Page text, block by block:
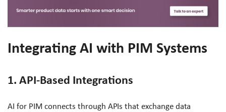
Integrating AI with PIM Systems
1. API-Based Integrations
AI for PIM connects through APIs that exchange data